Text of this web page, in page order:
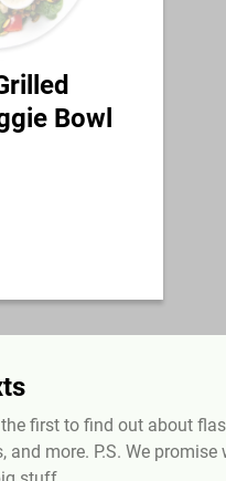
Bowl
first to find out about
and more. P.S. We